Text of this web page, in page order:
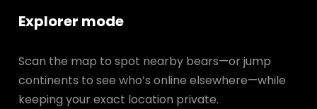
Explorer mode
Scan the map to spot nearby bears—or jump
continents to see who’s online elsewhere—while
keeping your exact location private.